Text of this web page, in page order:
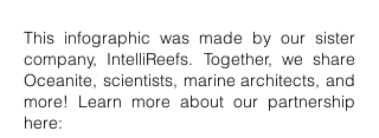
This infographic was made by our sister
company, IntelliReefs. Together, we share
Oceanite, scientists, marine architects, and
more! Learn more about our partnership
here: